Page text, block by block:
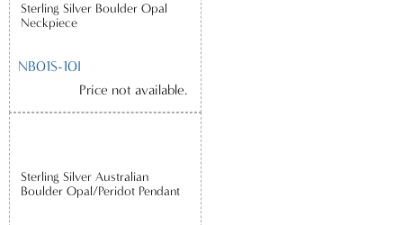
Sterling Silver Boulder Opal
Neckpiece
NB01S-10I
Price not available.
Sterling Silver Australian
Boulder Opal/Peridot Pendant